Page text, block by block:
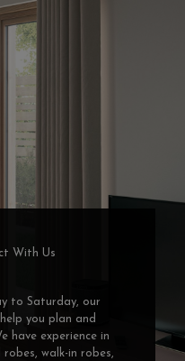
With Us
to Saturday, our
you plan and
have experience in
walk-in robes,